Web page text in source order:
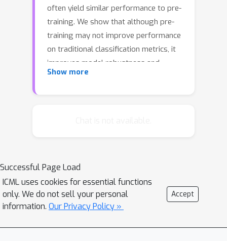
often yield similar performance to pre-
training. We show that although pre-
training may not improve performance
on traditional classification metrics, it
improves model robustness and
uncertainty estimates. Through
complementary effects with task-
specific methods. We show
approximately a 10% absolute
improvement over the previous state-
of-the-art in adversarial robustness. In
Show more
Successful Page Load
ICML uses cookies for essential functions
only. We do not sell your personal
information. Our Privacy Policy »
Accept